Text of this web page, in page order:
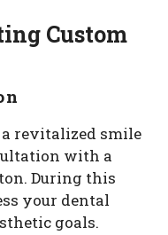
Custom
a revitalized smile
with a
During this
your dental
goals.